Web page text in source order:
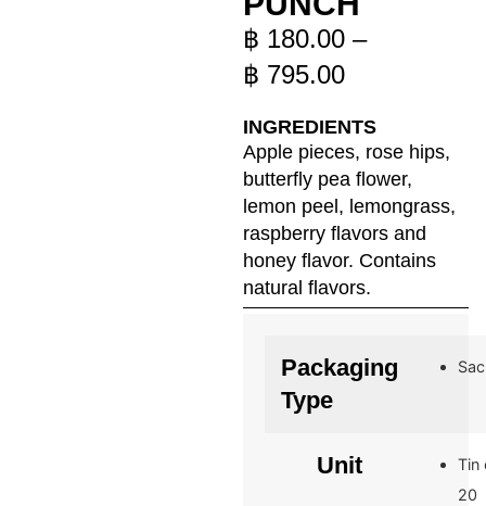
฿ 180.00 –
฿ 795.00
INGREDIENTS
Apple pieces, rose hips,
butterfly pea flower,
lemon peel, lemongrass,
raspberry flavors and
honey flavor. Contains
natural flavors.
Packaging
Type
Unit
Tin
20